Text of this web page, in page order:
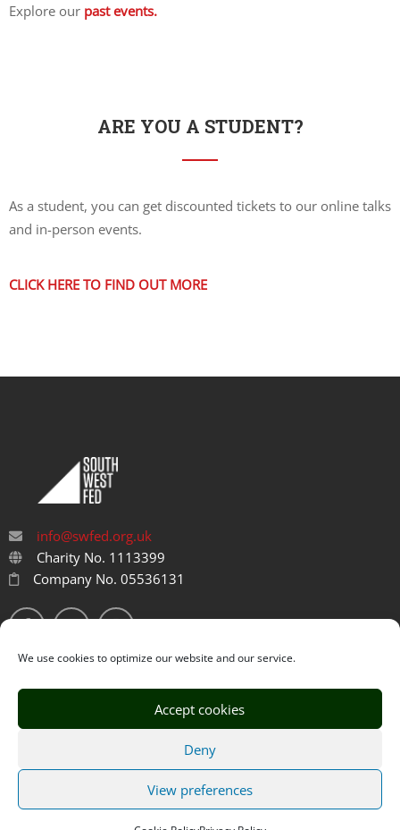
We use cookies to optimize our website and our service.
Accept cookies
Deny
View preferences
Explore our past events.
ARE YOU A STUDENT?
As a student, you can get discounted tickets to our online talks
and in-person events.
CLICK HERE TO FIND OUT MORE
info@swfed.org.uk
Charity No. 1113399
Company No. 05536131
Privacy Policy Cookie Policy
ThimPress. Powered by WordPress.